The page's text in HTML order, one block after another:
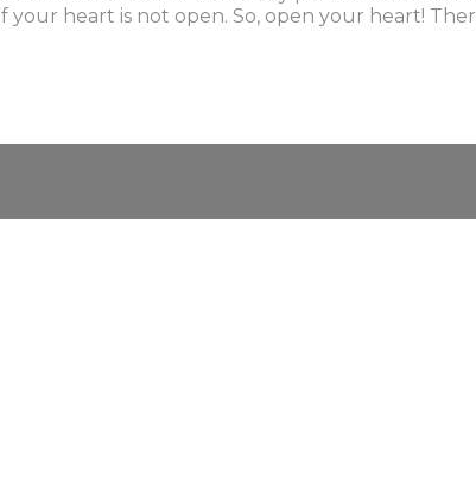
heart is not open. So, open your heart!